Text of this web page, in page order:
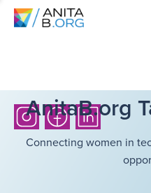
AnitaB.org
Connecting women in